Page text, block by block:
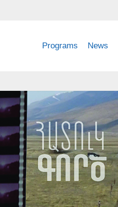
Programs News